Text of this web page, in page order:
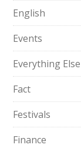
English
Events
Everything Else
Fact
Festivals
Finance